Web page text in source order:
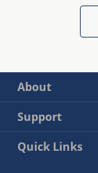
About
Support
Quick Links